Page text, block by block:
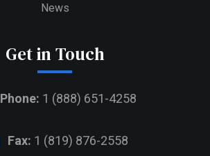
News
Get in Touch
Phone: 1 (888) 651-4258
Fax: 1 (819) 876-2558